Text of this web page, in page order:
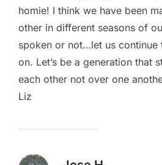
homie! I think we have been
other in different seasons of
spoken or not…let us continue
on. Let’s be a generation that
each other not over one
Liz